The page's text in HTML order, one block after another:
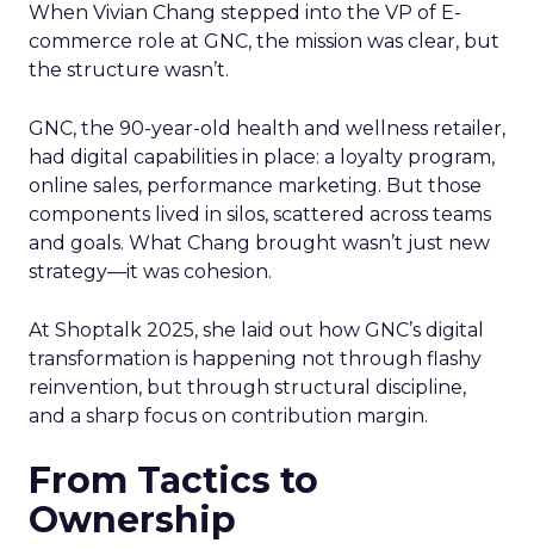
When Vivian Chang stepped into the VP of E-
commerce role at GNC, the mission was clear, but
the structure wasn’t.
GNC, the 90-year-old health and wellness retailer,
had digital capabilities in place: a loyalty program,
online sales, performance marketing. But those
components lived in silos, scattered across teams
and goals. What Chang brought wasn’t just new
strategy—it was cohesion.
At Shoptalk 2025, she laid out how GNC’s digital
transformation is happening not through flashy
reinvention, but through structural discipline,
and a sharp focus on contribution margin.
From Tactics to
Ownership